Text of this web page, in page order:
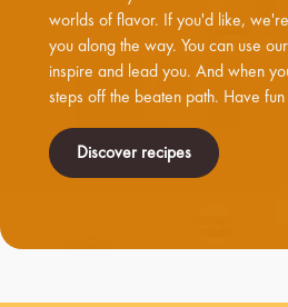
worlds of flavor. If you'd like,
you along the way. You can use
inspire and lead you. And when
steps off the beaten path. Have
Discover recipes